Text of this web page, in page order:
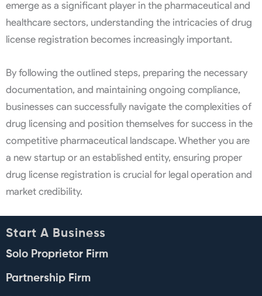
emerge as a significant player in the pharmaceutical and
healthcare sectors, understanding the intricacies of drug
license registration becomes increasingly important.
By following the outlined steps, preparing the necessary
documentation, and maintaining ongoing compliance,
businesses can successfully navigate the complexities of
drug licensing and position themselves for success in the
competitive pharmaceutical landscape. Whether you are
a new startup or an established entity, ensuring proper
drug license registration is crucial for legal operation and
market credibility.
Start A Business
Solo Proprietor Firm
Partnership Firm